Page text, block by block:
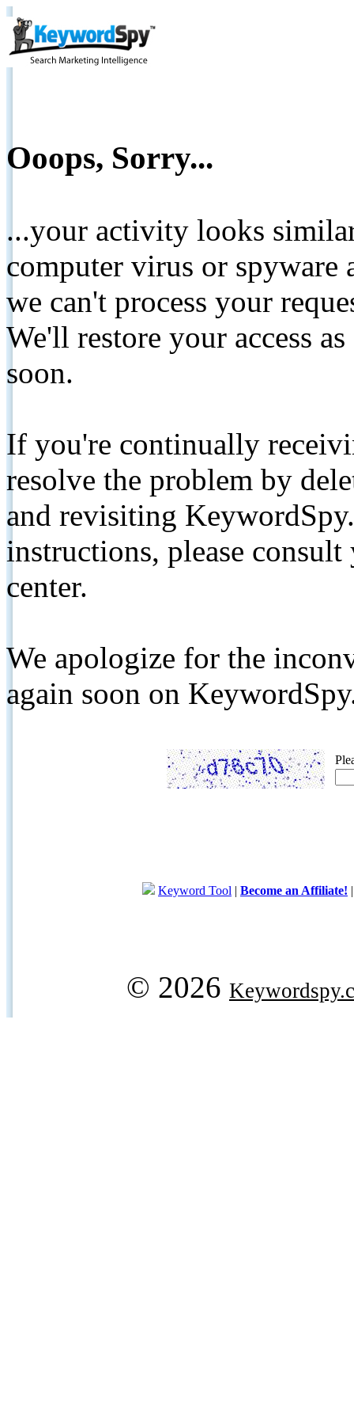
Ooops, Sorry...
...your activity looks
computer virus or spyware
we can't process your
We'll restore your access
soon.
If you're continually
resolve the problem by
and revisiting
instructions, please
center.
We apologize for the
again soon on
Keyword Tool | Become an Affiliate!
© 2026